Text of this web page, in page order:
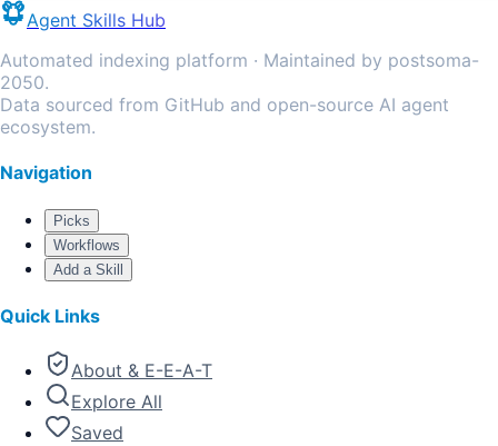
Agent Skills Hub
Automated indexing platform · Maintained by postsoma-
2050.
Data sourced from GitHub and open-source AI agent
ecosystem.
Navigation
Picks
Workflows
Add a Skill
Quick Links
About & E-E-A-T
Explore All
Saved